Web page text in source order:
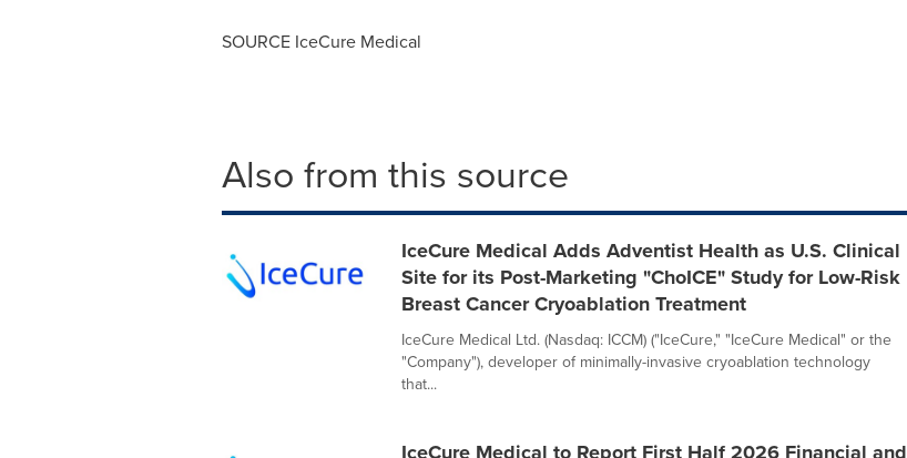
SOURCE IceCure Medical
Also from this source
IceCure Medical Adds Adventist Health as U.S. Clinical
Site for its Post-Marketing "ChoICE" Study for Low-Risk
Breast Cancer Cryoablation Treatment
IceCure Medical Ltd. (Nasdaq: ICCM) ("IceCure," "IceCure Medical" or the
"Company"), developer of minimally-invasive cryoablation technology
that...